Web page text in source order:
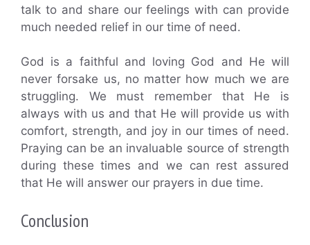
talk to and share our feelings with can provide
much needed relief in our time of need.
God is a faithful and loving God and He will
never forsake us, no matter how much we are
struggling. We must remember that He is
always with us and that He will provide us with
comfort, strength, and joy in our times of need.
Praying can be an invaluable source of strength
during these times and we can rest assured
that He will answer our prayers in due time.
Conclusion